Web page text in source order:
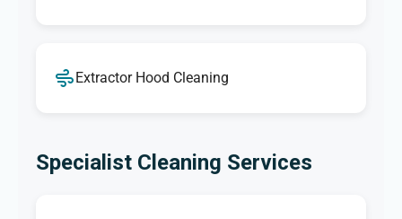
Extractor Hood Cleaning
Specialist Cleaning Services